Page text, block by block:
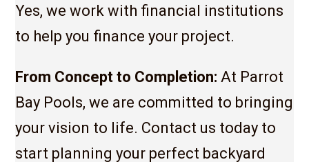
Yes, we work with financial institutions
to help you finance your project.
From Concept to Completion: At Parrot
Bay Pools, we are committed to bringing
your vision to life. Contact us today to
start planning your perfect backyard